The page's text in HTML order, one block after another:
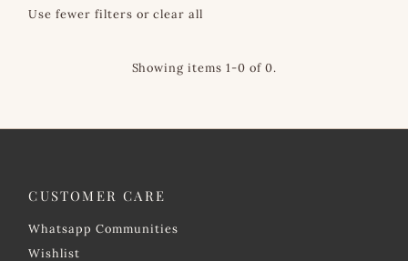
Alphabetically, A-
Use fewer filters orclear all
Showing items 1-0 of 0.
CUSTOMER CARE
Whatsapp Communities
Wishlist